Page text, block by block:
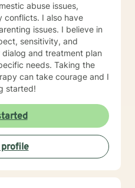
abuse issues,
conflicts. I also have
issues. I believe in
sensitivity, and
and treatment plan
needs. Taking the
can take courage and I
started!